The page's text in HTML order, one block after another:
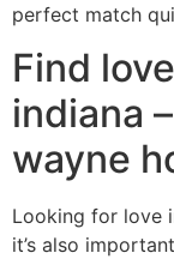
perfect match
Find
indiana
wayne
Looking for love
it’s also